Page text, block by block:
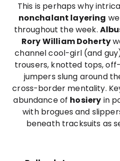
This is perhaps why
nonchalant layering
throughout the week.
Rory William Doherty
channel cool-girl (and
trousers, knotted tops,
jumpers slung around
cross-border mentality.
abundance of hosiery in
with brogues and
beneath tracksuits as